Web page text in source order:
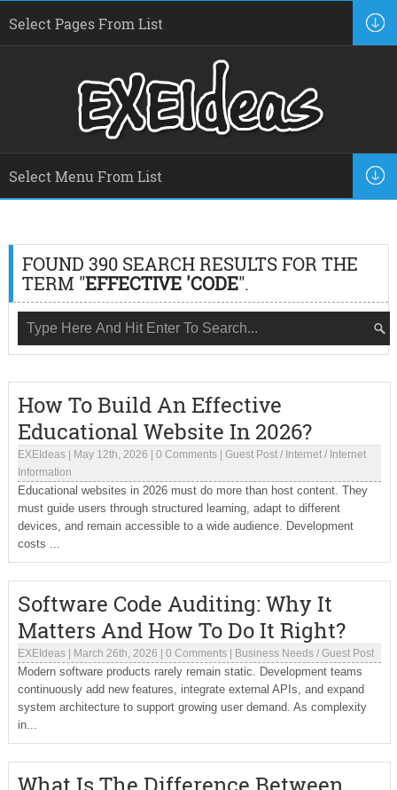
FOUND 390 SEARCH RESULTS FOR THE
TERM "EFFECTIVE 'CODE".
How To Build An Effective
Educational Website In 2026?
EXEIdeas| May 12th, 2026 0 Comments| Guest Post/ Internet/ Internet
Information
Educational websites in 2026 must do more than host content. They
must guide users through structured learning, adapt to different
devices, and remain accessible to a wide audience. Development
costs ...
Software Code Auditing: Why It
Matters And How To Do It Right?
EXEIdeas| March 26th, 2026 0 Comments| Business Needs/ Guest Post
Modern software products rarely remain static. Development teams
continuously add new features, integrate external APIs, and expand
system architecture to support growing user demand. As complexity
in...